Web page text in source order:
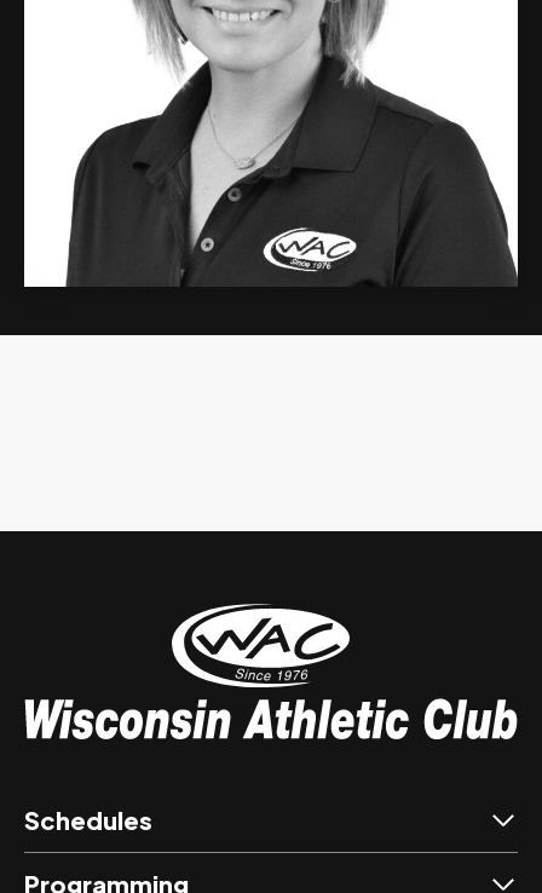
Schedules
Programming